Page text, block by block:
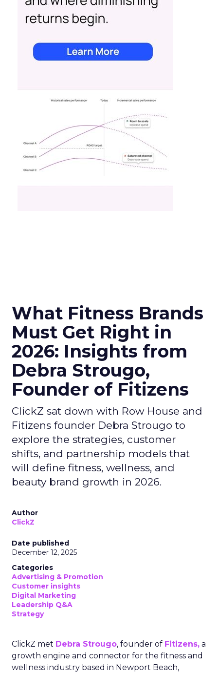
What Fitness Brands
Must Get Right in
2026: Insights from
Debra Strougo,
Founder of Fitizens
ClickZ sat down with Row House and
Fitizens founder Debra Strougo to
explore the strategies, customer
shifts, and partnership models that
will define fitness, wellness, and
beauty brand growth in 2026.
Author
ClickZ
Date published
December 12, 2025
Categories
Advertising & Promotion
Customer insights
Digital Marketing
Leadership Q&A
Strategy
ClickZ met Debra Strougo, founder of Fitizens, a
growth engine and connector for the fitness and
wellness industry based in Newport Beach,